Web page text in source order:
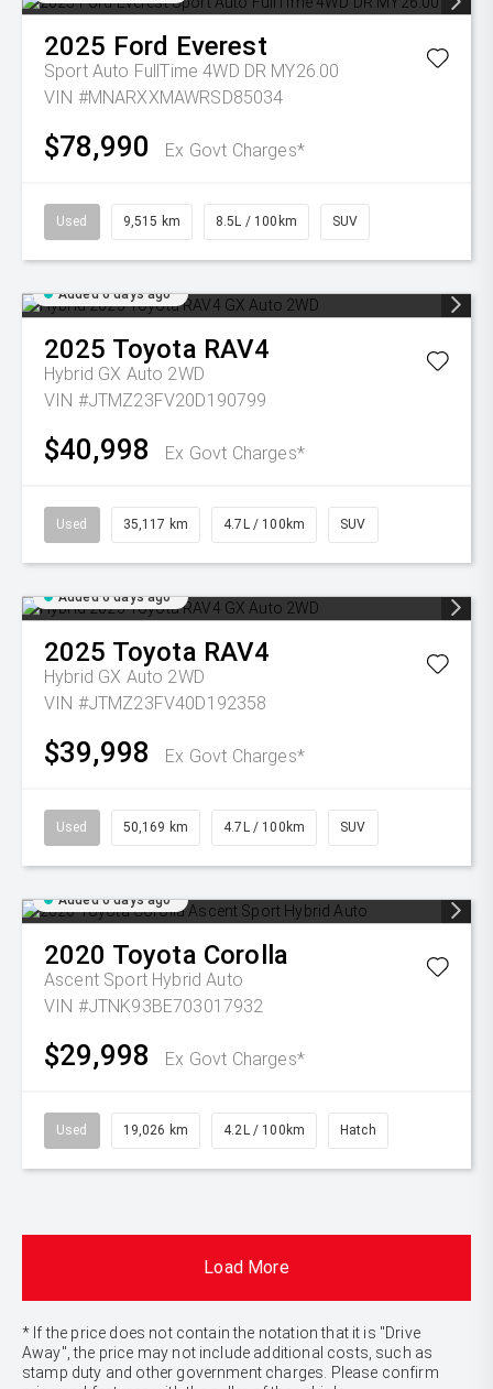
2025 Ford Everest
Sport Auto FullTime 4WD DR MY26.00
VIN #MNARXXMAWRSD85034
$78,990 Ex Govt Charges*
Used 9,515 km 8.5L / 100km SUV
Added 6 days ago
2025 Toyota RAV4
Hybrid GX Auto 2WD
VIN #JTMZ23FV20D190799
$40,998 Ex Govt Charges*
Used 35,117 km 4.7L / 100km SUV
Added 6 days ago
2025 Toyota RAV4
Hybrid GX Auto 2WD
VIN #JTMZ23FV40D192358
$39,998 Ex Govt Charges*
Used 50,169 km 4.7L / 100km SUV
Added 6 days ago
2020 Toyota Corolla
Ascent Sport Hybrid Auto
VIN #JTNK93BE703017932
$29,998 Ex Govt Charges*
Used 19,026 km 4.2L / 100km Hatch
Load More
* If the price does not contain the notation that it is "Drive
Away", the price may not include additional costs, such as
stamp duty and other government charges. Please confirm